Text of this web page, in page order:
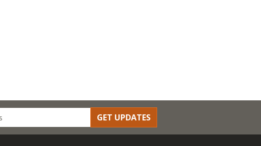
GET UPDATES